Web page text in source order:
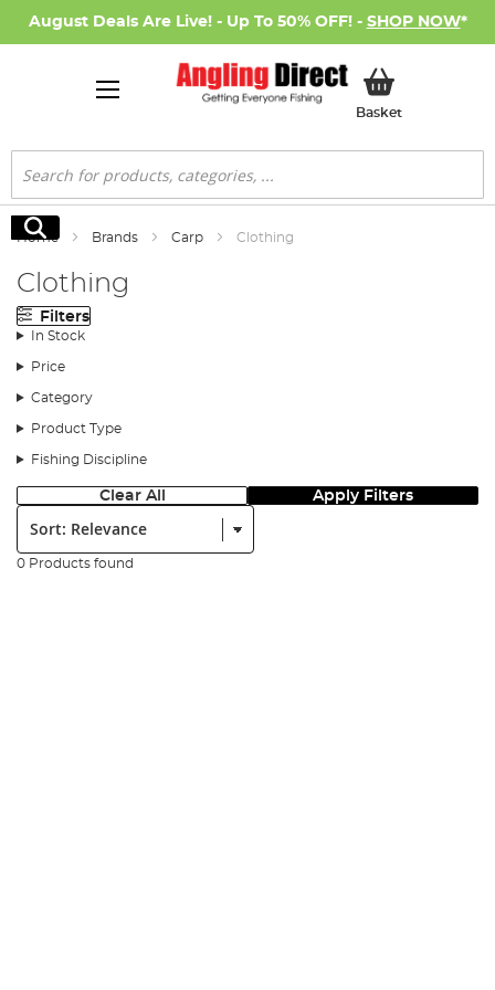
August Deals Are Live! - Up To 50% OFF! - SHOP NOW*
BasketMy Basket
Search
Search
Home Brands Carp Clothing
Clothing
Filters
In Stock
Price
Category
Product Type
Fishing Discipline
Clear All Apply Filters
Sort:
0 Products found